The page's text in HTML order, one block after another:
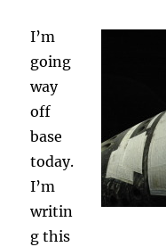
I’m
going
way
off
base
today.
I’m
writin
g this